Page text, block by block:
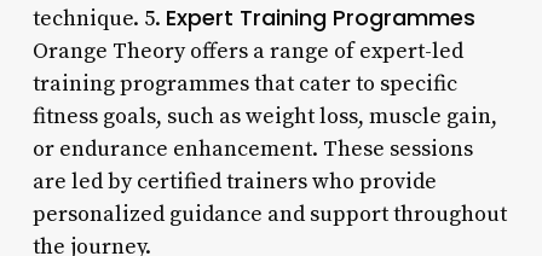
technique. 5. Expert Training Programmes
Orange Theory offers a range of expert-led
training programmes that cater to specific
fitness goals, such as weight loss, muscle gain,
or endurance enhancement. These sessions
are led by certified trainers who provide
personalized guidance and support throughout
the journey.